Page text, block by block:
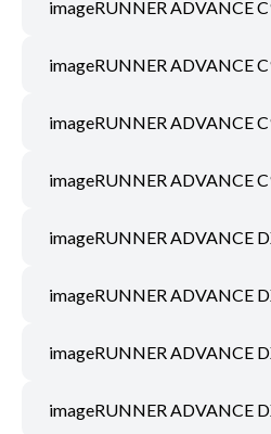
imageRUNNER ADVANCE
imageRUNNER ADVANCE
imageRUNNER ADVANCE
imageRUNNER ADVANCE
imageRUNNER ADVANCE
imageRUNNER ADVANCE
imageRUNNER ADVANCE
imageRUNNER ADVANCE